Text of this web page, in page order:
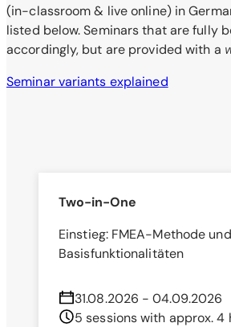
(in-classroom & live online) in
listed below. Seminars that are fully
accordingly, but are provided with a
Seminar variants explained
Two-in-One
Einstieg: FMEA-Methode
Basisfunktionalitäten
31.08.2026 - 04.09.2026
5 sessions with approx. 4